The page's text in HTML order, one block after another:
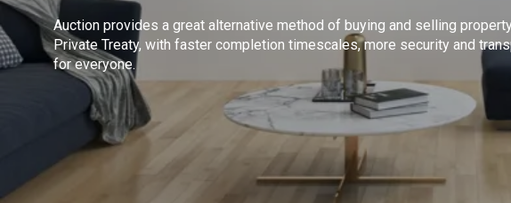
Auction provides a great alternative method of buying and selling
Private Treaty, with faster completion timescales, more security and
for everyone.